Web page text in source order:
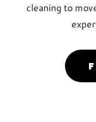
cleaning to